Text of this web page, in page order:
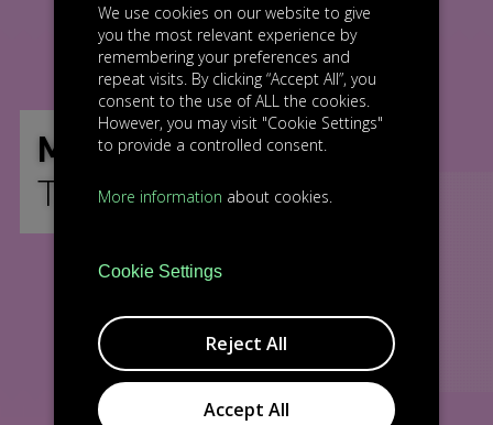
MEET
THE TEAM
We use cookies on our website to give
you the most relevant experience by
remembering your preferences and
repeat visits. By clicking “Accept All”, you
consent to the use of ALL the cookies.
However, you may visit "Cookie Settings"
to provide a controlled consent.
More information about cookies.
Cookie Settings
Reject All
Accept All